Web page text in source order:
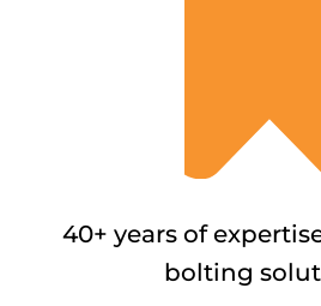
40+ years of
bolting